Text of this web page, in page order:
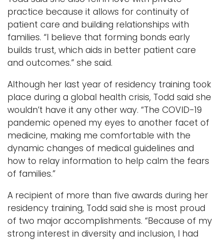
practice because it allows for continuity of
patient care and building relationships with
families. “I believe that forming bonds early
builds trust, which aids in better patient care
and outcomes.” she said.
Although her last year of residency training took
place during a global health crisis, Todd said she
wouldn’t have it any other way. “The COVID-19
pandemic opened my eyes to another facet of
medicine, making me comfortable with the
dynamic changes of medical guidelines and
how to relay information to help calm the fears
of families.”
A recipient of more than five awards during her
residency training, Todd said she is most proud
of two major accomplishments. “Because of my
strong interest in diversity and inclusion, I had